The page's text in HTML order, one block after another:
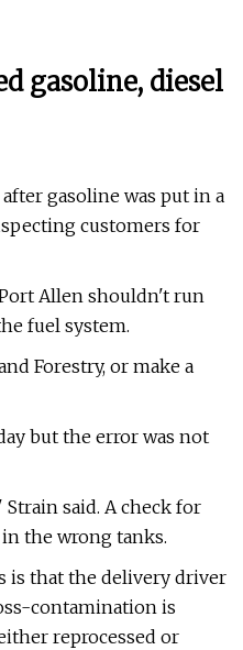
gasoline, diesel
gasoline was put in a
customers for
Allen shouldn't run
fuel system.
Forestry, or make a
but the error was not
said. A check for
the wrong tanks.
is that the delivery driver
contamination is
reprocessed or